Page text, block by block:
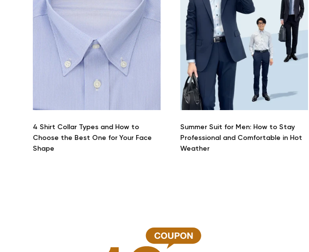
4 Shirt Collar Types and How to
Choose the Best One for Your Face
Shape
Summer Suit for Men: How to Stay
Professional and Comfortable in Hot
Weather